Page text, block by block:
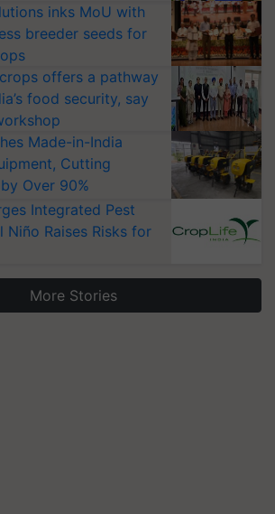
inks MoU with
breeder seeds for
offers a pathway
food security, say
Made-in-India
Cutting
Over 90%
Integrated Pest
Niño Raises Risks for
More Stories